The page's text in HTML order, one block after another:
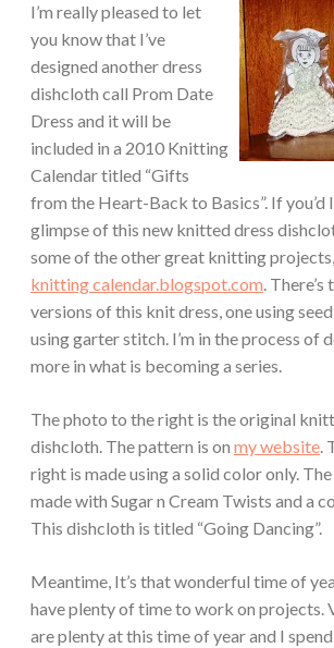
I’m really pleased to let
you know that I’ve
designed another dress
dishcloth call Prom Date
Dress and it will be
included in a 2010 Knitting
Calendar titled “Gifts
from the Heart-Back to Basics”. If you’d
glimpse of this new knitted dress
some of the other great knitting
knitting calendar.blogspot.com.
versions of this knit dress, one using
using garter stitch. I’m in the process of
more in what is becoming a series.
The photo to the right is the original
dishcloth. The pattern is on my website.
right is made using a solid color only.
made with Sugar n Cream Twists and a
This dishcloth is titled “Going Dancing”.
Meantime, It’s that wonderful time of
have plenty of time to work on projects.
are plenty at this time of year and I